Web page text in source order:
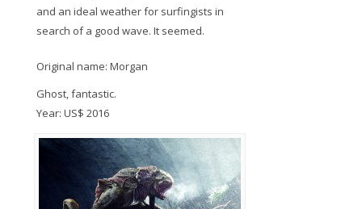
and an ideal weather for surfingists in
search of a good wave. It seemed.
Original name: Morgan
Ghost, fantastic.
Year: US$ 2016